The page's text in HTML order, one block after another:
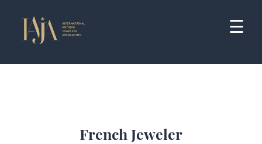
content
☰
French Jeweler